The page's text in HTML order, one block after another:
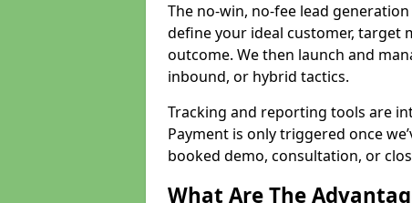
The no-win, no-fee lead
define your ideal customer, target
outcome. We then launch and
inbound, or hybrid tactics.
Tracking and reporting tools are
Payment is only triggered once
booked demo, consultation, or
What Are The